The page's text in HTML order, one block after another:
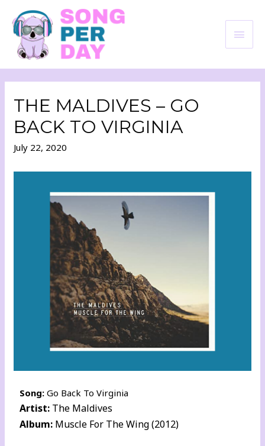
THE MALDIVES – GO
BACK TO VIRGINIA
July 22, 2020
Song:Go Back To Virginia
Artist: The Maldives
Album: Muscle For The Wing (2012)